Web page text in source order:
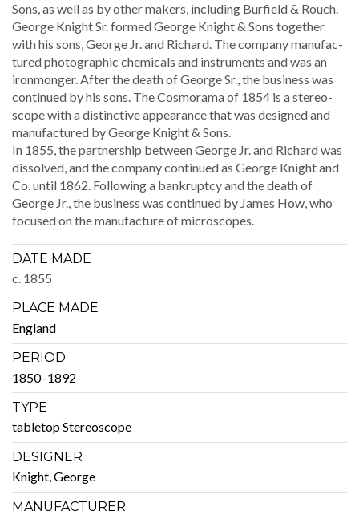
Sons, as well as by oth­er mak­ers, includ­ing Bur­field & Rouch.
George Knight Sr. formed George Knight & Sons togeth­er
with his sons, George Jr. and Richard. The com­pa­ny man­u­fac­
tured pho­to­graph­ic chem­i­cals and instru­ments and was an
iron­mon­ger. After the death of George Sr., the busi­ness was
con­tin­ued by his sons. The Cos­mora­ma of 1854 is a stere­o­
scope with a dis­tinc­tive appear­ance that was designed and
man­u­fac­tured by George Knight & Sons.
In 1855, the part­ner­ship between George Jr. and Richard was
dis­solved, and the com­pa­ny con­tin­ued as George Knight and
Co. until 1862. Fol­low­ing a bank­rupt­cy and the death of
George Jr., the busi­ness was con­tin­ued by James How, who
focused on the man­u­fac­ture of microscopes.
DATE MADE
c. 1855
PLACE MADE
Eng­land
PERIOD
1850–1892
TYPE
table­top Stereoscope
DESIGNER
Knight, George
MANUFACTURER